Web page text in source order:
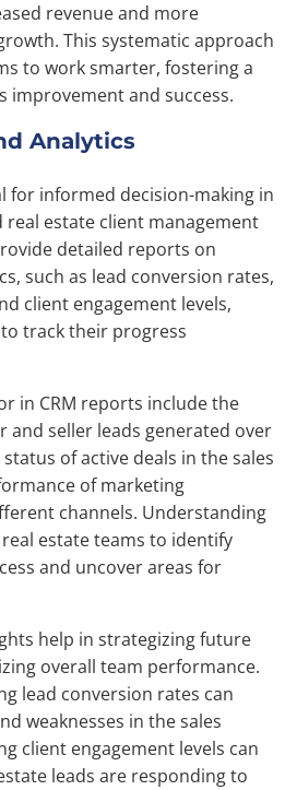
revenue and more
This systematic approach
to work smarter, fostering a
improvement and success.
Analytics
for informed decision-making in
real estate client management
detailed reports on
such as lead conversion rates,
client engagement levels,
track their progress
in CRM reports include the
and seller leads generated over
of active deals in the sales
of marketing
channels. Understanding
estate teams to identify
and uncover areas for
help in strategizing future
overall team performance.
lead conversion rates can
weaknesses in the sales
client engagement levels can
leads are responding to